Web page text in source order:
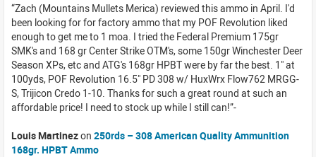
Zach (Mountains Mullets Merica) reviewed this ammo in April. I'd
been looking for for factory ammo that my POF Revolution liked
enough to get me to 1 moa. I tried the Federal Premium 175gr
SMK's and 168 gr Center Strike OTM's, some 150gr Winchester Deer
Season XPs, etc and ATG's 168gr HPBT were by far the best. 1" at
100yds, POF Revolution 16.5" PD 308 w/ HuxWrx Flow762 MRGG-
S, Trijicon Credo 1-10. Thanks for such a great round at such an
affordable price! I need to stock up while I still can!
Louis Martinezon 250rds – 308 American Quality Ammunition
168gr. HPBT Ammo